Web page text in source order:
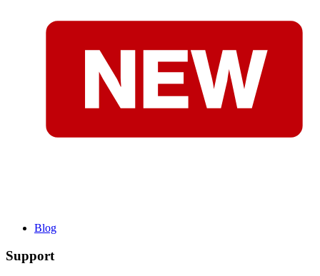
Blog
Support